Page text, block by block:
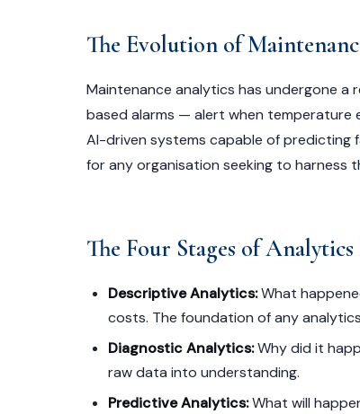
The Evolution of
Maintenance analytics has undergone a
based alarms — alert when temperature
AI-driven systems capable of predicting
for any organisation seeking to harness
The Four Stages of
Descriptive Analytics:What
costs. The foundation of any
Diagnostic Analytics:Why did it
raw data into understanding.
Predictive Analytics:What will